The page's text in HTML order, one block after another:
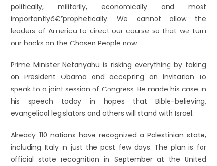
politically, militarily, economically and most
importantlyâ€”prophetically. We cannot allow the
leaders of America to direct our course so that we turn
our backs on the Chosen People now.
Prime Minister Netanyahu is risking everything by taking
on President Obama and accepting an invitation to
speak to a joint session of Congress. He made his case in
his speech today in hopes that Bible-believing,
evangelical legislators and others will stand with Israel.
Already 110 nations have recognized a Palestinian state,
including Italy in just the past few days. The plan is for
official state recognition in September at the United